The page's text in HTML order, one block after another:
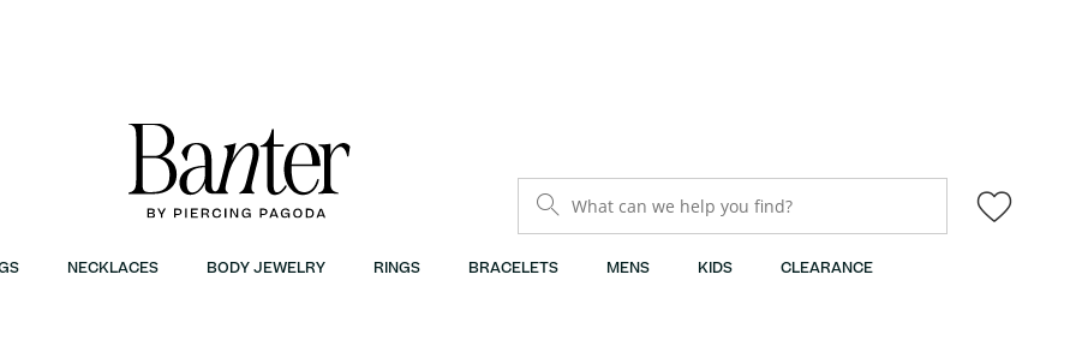
What can we help you find?
NECKLACES BODY JEWELRY RINGS BRACELETS MENS KIDS CLEARANCE